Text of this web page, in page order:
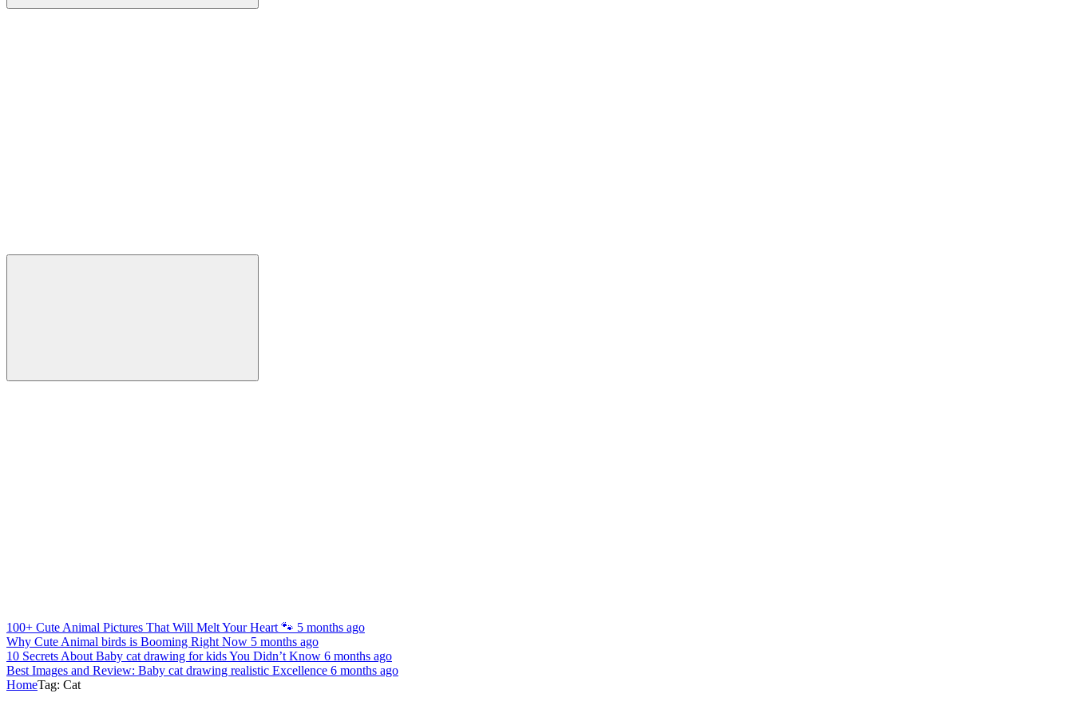
100+ Cute Animal Pictures That Will Melt Your Heart 🐾 5 months ago
Why Cute Animal birds is Booming Right Now 5 months ago
10 Secrets About Baby cat drawing for kids You Didn’t Know 6 months ago
Best Images and Review: Baby cat drawing realistic Excellence 6 months ago
HomeTag: Cat